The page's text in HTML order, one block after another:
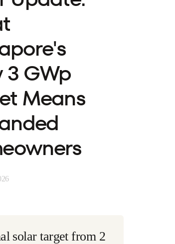
3 GWp
Means
solar target from 2